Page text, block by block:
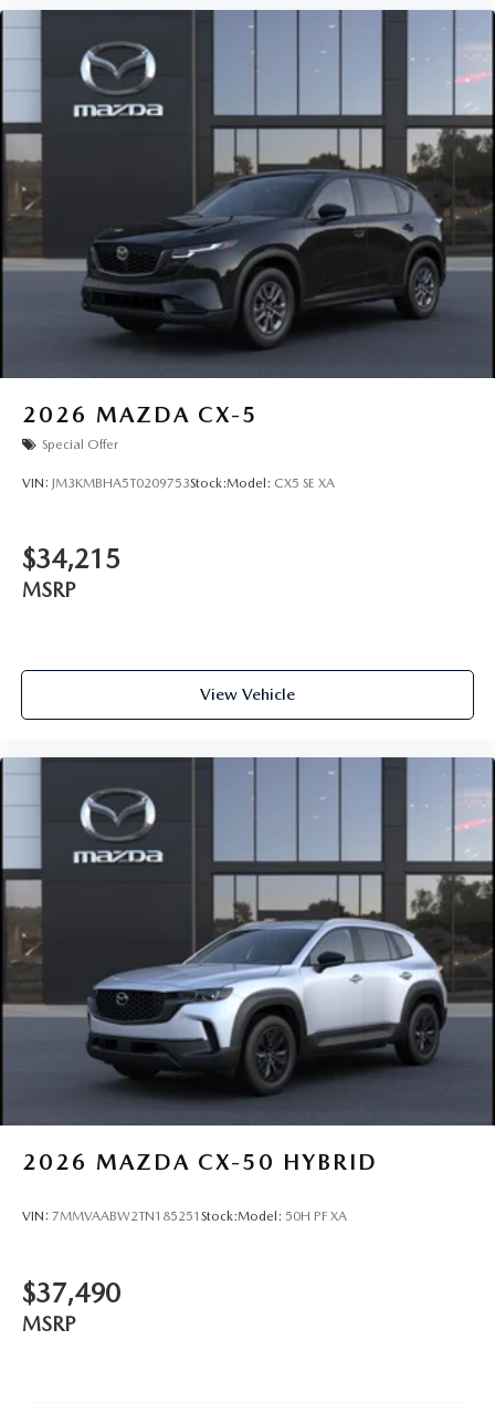
2026 MAZDA CX-5
Special Offer
VIN: JM3KMBHA5T0209753Stock:Model: CX5 SE XA
$34,215
MSRP
View Vehicle
2026 MAZDA CX-50 HYBRID
VIN: 7MMVAABW2TN185251 Stock:Model: 50H PF XA
$37,490
MSRP